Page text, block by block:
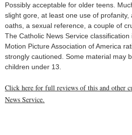
Possibly acceptable for older teens.
slight gore, at least one use of
oaths, a sexual reference, a couple of
The Catholic News Service
Motion Picture Association of America
strongly cautioned. Some material may
children under 13.
Click here for full reviews of this and other
News Service.